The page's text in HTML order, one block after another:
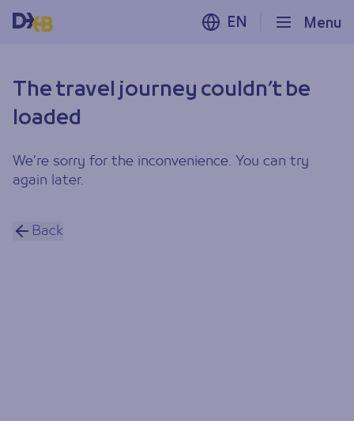
Menu
EN
The travel journey couldn’t be
loaded
We’re sorry for the inconvenience. You can try
again later.
Back